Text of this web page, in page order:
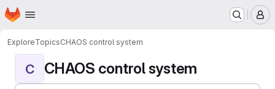
Skip to main content
Homepage
ExploreTopicsCHAOS control system
C CHAOS control system